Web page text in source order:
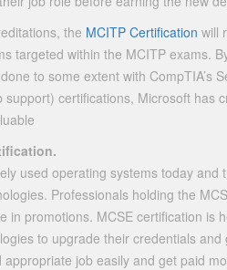
the MCITP Certification will
targeted within the MCITP exams.
to some extent with CompTIA’s
certifications, Microsoft has
used operating systems today and
Professionals holding the
in promotions. MCSE certification is
to upgrade their credentials
job easily and get paid